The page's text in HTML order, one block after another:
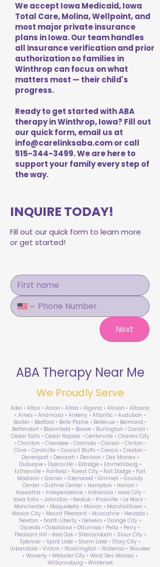
We accept Iowa Medicaid, Iowa
Total Care, Molina, Wellpoint, and
most major private insurance
plans in Iowa. Our team handles
all insurance verification and prior
authorization so families in
Winthrop can focus on what
matters most — their child's
progress.
Ready to get started with ABA
therapy in Winthrop, Iowa? Fill out
our quick form, email us at
info@carelinksaba.comor call
515-344-3499. We are here to
support your family every step of
the way.
INQUIRE TODAY!
Fill out our quick form to learn more
or get started!
Next
ABA Therapy Near Me
We Proudly Serve
Adel • Afton • Akron • Albia • Algona • Allison • Altoona
• Ames • Anamosa • Ankeny • Atlantic • Audubon •
Baxter • Bedford • Belle Plaine • Bellevue • Belmond •
Bettendorf • Bloomfield • Boone • Burlington • Carroll •
Cedar Falls • Cedar Rapids • Centerville • Charles City
• Chariton • Cherokee • Clarinda • Clarion • Clinton •
Clive • Coralville • Council Bluffs • Cresco • Creston •
Davenport • Decorah • Denison • Des Moines •
Dubuque • Dyersville • Eldridge • Emmetsburg •
Estherville • Fairfield • Forest City • Fort Dodge • Fort
Madison • Garner • Glenwood • Grinnell • Grundy
Center • Guthrie Center • Hampton • Harlan •
Hiawatha • Independence • Indianola • Iowa City •
Iowa Falls • Johnston • Keokuk • Knoxville • Le Mars •
Manchester • Maquoketa • Marion • Marshalltown •
Mason City • Mount Pleasant • Muscatine • Nevada •
Newton • North Liberty • Oelwein • Orange City •
Osceola • Oskaloosa • Ottumwa • Pella • Perry •
Pleasant Hill • Red Oak • Shenandoah • Sioux City •
Spencer • Spirit Lake • Storm Lake • Story City •
Urbandale • Vinton • Washington • Waterloo • Waukee
• Waverly • Webster City • West Des Moines •
Williamsburg • Winterset